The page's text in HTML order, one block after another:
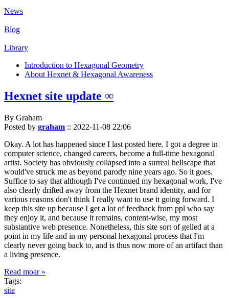
News
Blog
Library
Introduction to Hexagonal Geometry
About Hexnet & Hexagonal Awareness
Hexnet site update ∞
By Graham
Posted by graham :: 2022-11-08 22:06
Okay. A lot has happened since I last posted here. I got a degree in
computer science, changed careers, become a full-time hexagonal
artist. Society has obviously collapsed into a surreal hellscape that
would've struck me as beyond parody nine years ago. So it goes.
Suffice to say that although I've continued my hexagonal work, I've
also clearly drifted away from the Hexnet brand identity, and for
various reasons don't think I really want to use it going forward. I
keep this site up because I get a lot of feedback from ppl who say
they enjoy it, and because it remains, content-wise, my most
substantive web presence. Nonetheless, this site sort of gelled at a
point in my life and in my personal hexagonal process that I'm
clearly never going back to, and is thus now more of an artifact than
a living presence.
Read moar »
Tags:
site